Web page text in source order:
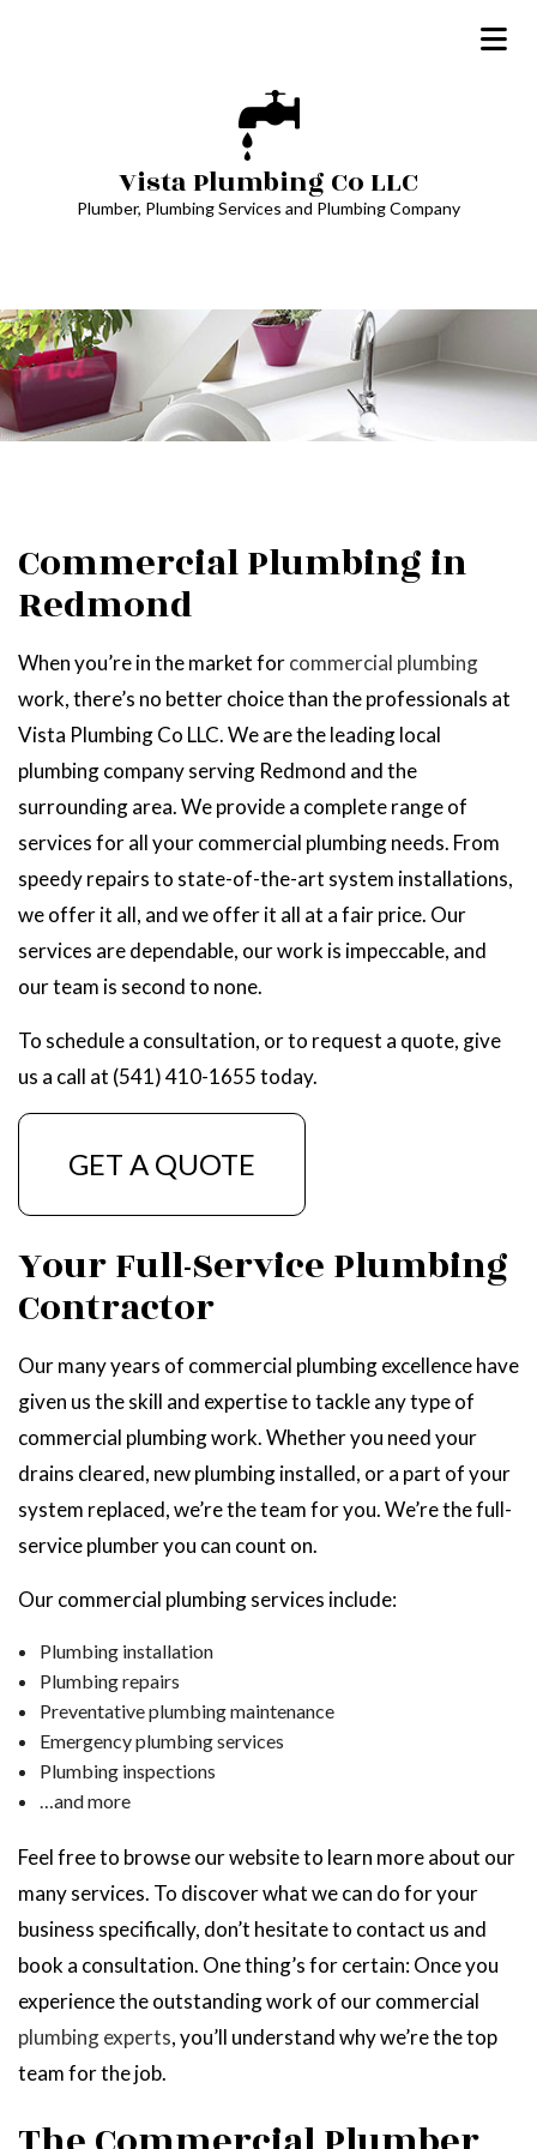
Vista Plumbing Co LLC
Plumber, Plumbing Services and Plumbing Company
Commercial Plumbing in
Redmond
When you’re in the market forcommercial plumbing
work, there’s no better choice than the professionals at
Vista Plumbing Co LLC. We are the leading local
plumbing company serving Redmond and the
surrounding area. We provide a complete range of
services for all your commercial plumbing needs. From
speedy repairs to state-of-the-art system installations,
we offer it all, and we offer it all at a fair price. Our
services are dependable, our work is impeccable, and
our team is second to none.
To schedule a consultation, or to request a quote, give
us a call at (541) 410-1655 today.
GET A QUOTE
Your Full-Service Plumbing
Contractor
Our many years of commercial plumbing excellence have
given us the skill and expertise to tackle any type of
commercial plumbing work. Whether you need your
drains cleared, new plumbing installed, or a part of your
system replaced, we’re the team for you. We’re the full-
service plumber you can count on.
Our commercial plumbing services include:
Plumbing installation
Plumbing repairs
Preventative plumbing maintenance
Emergency plumbing services
Plumbing inspections
…and more
Feel free to browse our website to learn more about our
many services. To discover what we can do for your
business specifically, don’t hesitate to contact us and
book a consultation. One thing’s for certain: Once you
experience the outstanding work of our commercial
plumbing experts, you’ll understand why we’re the top
team for the job.